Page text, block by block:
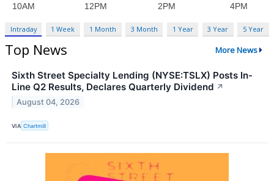
Intraday 1 Week 1 Month 3 Month 1 Year 3 Year 5 Year
Top News More News
Sixth Street Specialty Lending (NYSE:TSLX) Posts In-
Line Q2 Results, Declares Quarterly Dividend ↗
August 04, 2026
VIA Chartmill